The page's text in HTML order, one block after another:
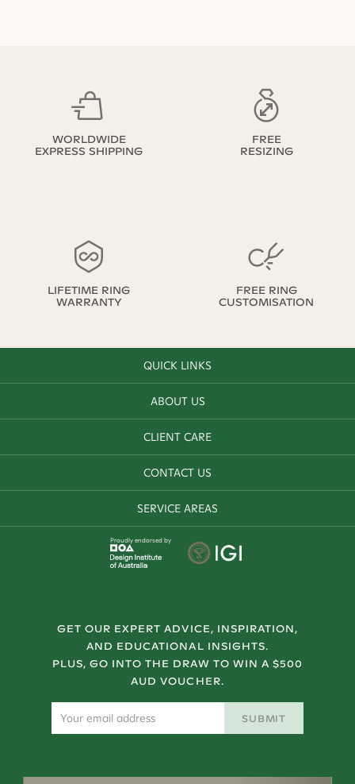
WORLDWIDE
EXPRESS SHIPPING
FREE
RESIZING
LIFETIME RING
WARRANTY
FREE RING
CUSTOMISATION
QUICK LINKS
ABOUT US
CLIENT CARE
CONTACT US
SERVICE AREAS
Proudly endorsed by
GET OUR EXPERT ADVICE, INSPIRATION,
AND EDUCATIONAL INSIGHTS.
PLUS, GO INTO THE DRAW TO WIN A $500
AUD VOUCHER.
SUBMIT